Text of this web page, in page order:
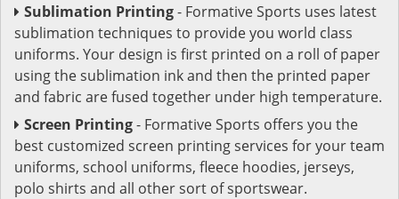
Sublimation Printing- Formative Sports uses latest
sublimation techniques to provide you world class
uniforms. Your design is first printed on a roll of paper
using the sublimation ink and then the printed paper
and fabric are fused together under high temperature.
Screen Printing- Formative Sports offers you the
best customized screen printing services for your team
uniforms, school uniforms, fleece hoodies, jerseys,
polo shirts and all other sort of sportswear.